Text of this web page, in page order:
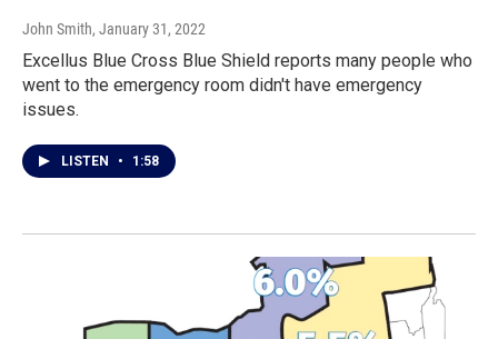
John Smith, January 31, 2022
Excellus Blue Cross Blue Shield reports many people who
went to the emergency room didn't have emergency
issues.
LISTEN • 1:58